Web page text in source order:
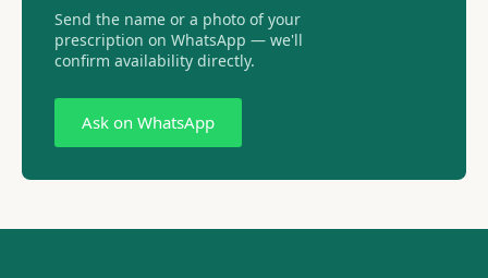
Send the name or a photo of your
prescription on WhatsApp — we'll
confirm availability directly.
Ask on WhatsApp